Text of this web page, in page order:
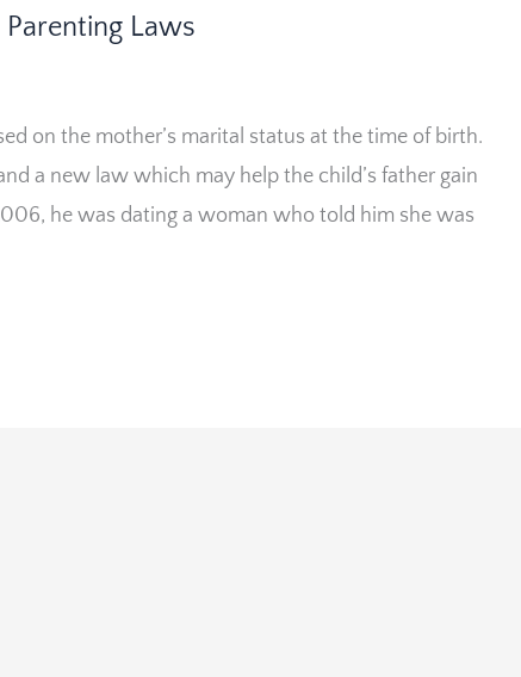
Laws
on the mother’s marital status at the time of birth.
a new law which may help the child’s father gain
he was dating a woman who told him she was